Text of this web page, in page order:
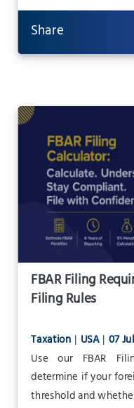
Share
FBAR Filing
Filing Rules
Taxation | USA| 07 Jul
Use our FBAR
determine if your
threshold and